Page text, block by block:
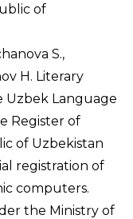
of
S.,
H. Literary
Uzbek Language
Register of
of Uzbekistan
registration of
computers.
the Ministry of